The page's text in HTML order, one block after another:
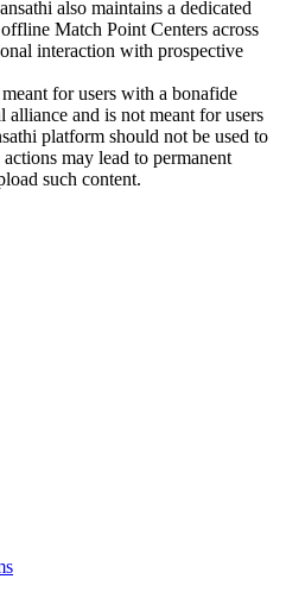
also maintains a dedicated
Match Point Centers across
interaction with prospective
for users with a bonafide
and is not meant for users
platform should not be used to
may lead to permanent
such content.